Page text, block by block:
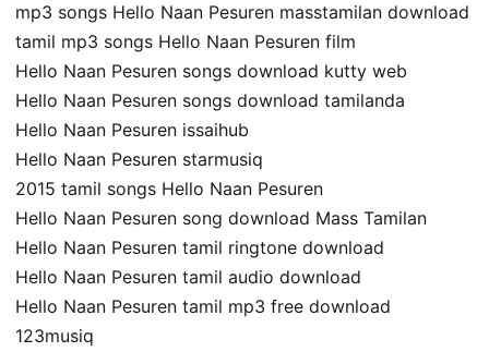
mp3 songs Hello Naan Pesuren masstamilan download
tamil mp3 songs Hello Naan Pesuren film
Hello Naan Pesuren songs download kutty web
Hello Naan Pesuren songs download tamilanda
Hello Naan Pesuren issaihub
Hello Naan Pesuren starmusiq
2015 tamil songs Hello Naan Pesuren
Hello Naan Pesuren song download Mass Tamilan
Hello Naan Pesuren tamil ringtone download
Hello Naan Pesuren tamil audio download
Hello Naan Pesuren tamil mp3 free download
123musiq